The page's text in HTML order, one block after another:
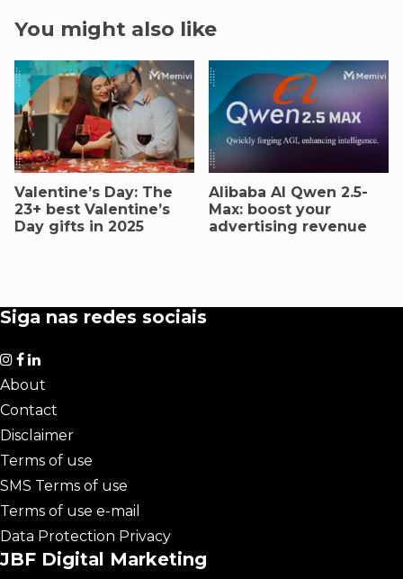
You might also like
Valentine’s Day: The
23+ best Valentine’s
Day gifts in 2025
AIibaba AI Qwen 2.5-
Max: boost your
advertising revenue
Siga nas redes sociais
About
Contact
Disclaimer
Terms of use
SMS Terms of use
Terms of use e-mail
Data Protection Privacy
JBF Digital Marketing